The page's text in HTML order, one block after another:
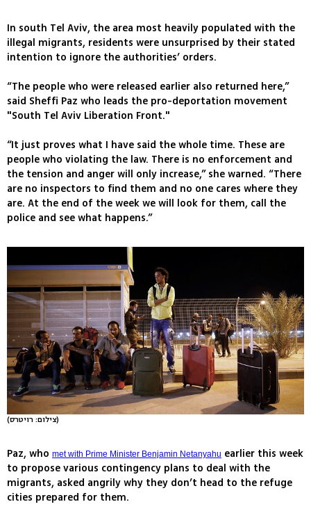
In south Tel Aviv, the area most heavily populated with the
illegal migrants, residents were unsurprised by their stated
intention to ignore the authorities’ orders.
“The people who were released earlier also returned here,”
said Sheffi Paz who leads the pro-deportation movement
"South Tel Aviv Liberation Front."
“It just proves what I have said the whole time. These are
people who violating the law. There is no enforcement and
the tension and anger will only increase,” she warned. “There
are no inspectors to find them and no one cares where they
are. At the end of the week we will look for them, call the
police and see what happens.”
(צילום: רויטרס)
Paz, who met with Prime Minister Benjamin Netanyahu earlier this week
to propose various contingency plans to deal with the
migrants, asked angrily why they don’t head to the refuge
cities prepared for them.